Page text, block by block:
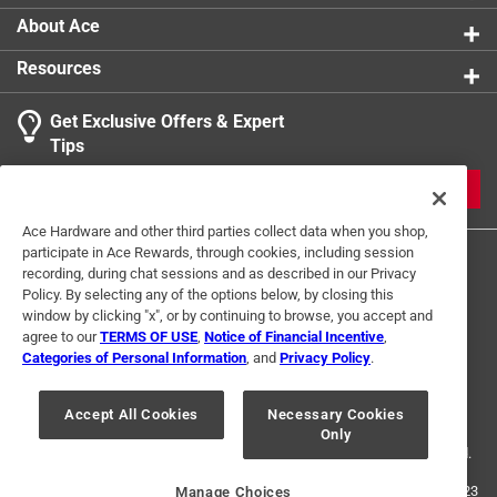
About Ace
Resources
Get Exclusive Offers & Expert
Tips
Terms of Use Privacy Policy
Interest Based Ads
For U.S. Residents Only
Your Privacy Choices
© 2024 Ace Hardware. Ace Hardware and the Ace Hardware logo are
registered trademarks of Ace Hardware Corporation. All rights reserved.
For screen reader problems with this website, please call 1-888-827-4223
Ace Hardware and other third parties collect data when you shop,
participate in Ace Rewards, through cookies, including session
recording, during chat sessions and as described in our Privacy
Policy. By selecting any of the options below, by closing this
window by clicking "x", or by continuing to browse, you accept and
agree to ourTERMS OF USE Notice of Financial Incentive
Categories of Personal Information , and Privacy Policy.
Accept All Cookies
Necessary Cookies
Only
Manage Choices